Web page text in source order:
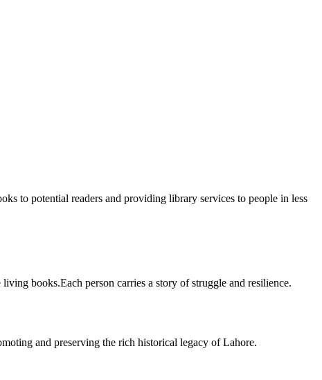
to potential readers and providing library services to people in less
books.Each person carries a story of struggle and resilience.
and preserving the rich historical legacy of Lahore.